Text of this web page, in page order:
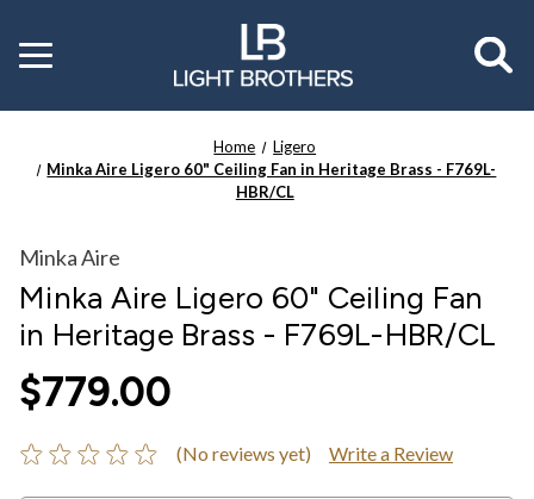
Toggle
menu
Home
Ligero
Minka Aire Ligero 60" Ceiling Fan in Heritage Brass - F769L-
HBR/CL
Minka Aire
Minka Aire Ligero 60" Ceiling Fan
in Heritage Brass - F769L-HBR/CL
$779.00
(No reviews yet) Write a Review